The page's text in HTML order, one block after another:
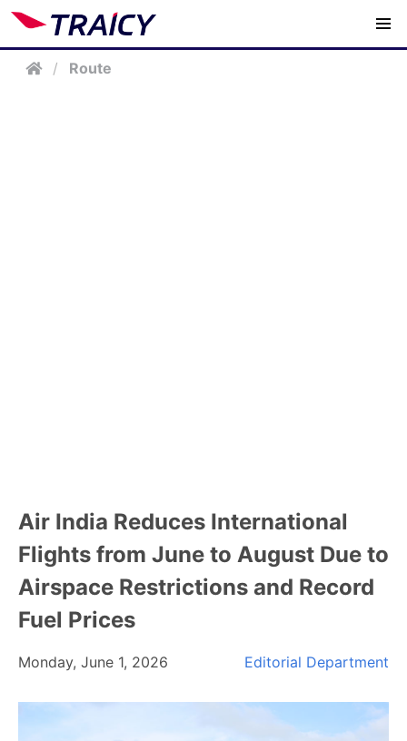
/ Route
Air India Reduces International
Flights from June to August Due to
Airspace Restrictions and Record
Fuel Prices
Monday, June 1, 2026 Editorial Department